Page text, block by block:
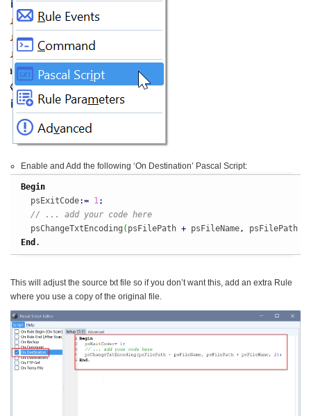
Enable and Add the following ‘On Destination’ Pascal Script:
Begin
  psExitCode
:= 1;
// ... add your code here
  psChangeTxtEncoding
( psFilePath + psFileName, psFilePath
End .
This will adjust the source txt file so if you don’t want this, add an extra Rule
where you use a copy of the original file.